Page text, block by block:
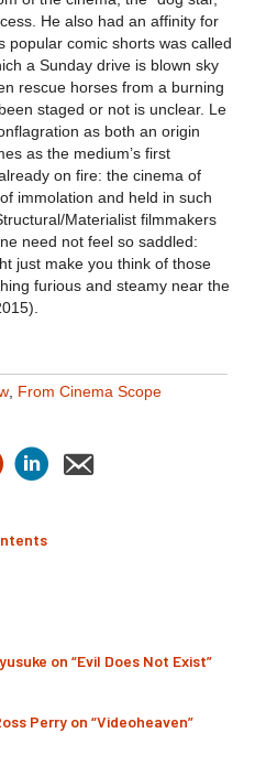
He also had an affinity for
popular comic shorts was called
a Sunday drive is blown sky
rescue horses from a burning
staged or not is unclear. Le
as both an origin
as the medium’s first
on fire: the cinema of
immolation and held in such
Materialist filmmakers
need not feel so saddled:
just make you think of those
furious and steamy near the
, From Cinema Scope
on “Evil Does Not Exist”
Perry on “Videoheaven”